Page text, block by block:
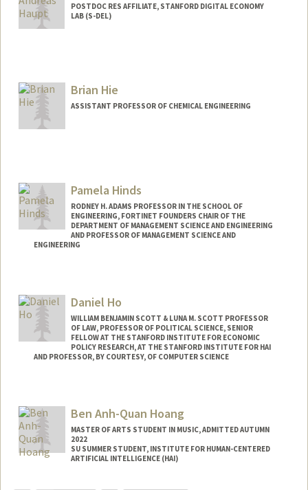
POSTDOC RES AFFILIATE, STANFORD DIGITAL ECONOMY
LAB (S-DEL)
Brian Hie
ASSISTANT PROFESSOR OF CHEMICAL ENGINEERING
Pamela Hinds
RODNEY H. ADAMS PROFESSOR IN THE SCHOOL OF
ENGINEERING, FORTINET FOUNDERS CHAIR OF THE
DEPARTMENT OF MANAGEMENT SCIENCE AND ENGINEERING
AND PROFESSOR OF MANAGEMENT SCIENCE AND
ENGINEERING
Daniel Ho
WILLIAM BENJAMIN SCOTT & LUNA M. SCOTT PROFESSOR
OF LAW, PROFESSOR OF POLITICAL SCIENCE, SENIOR
FELLOW AT THE STANFORD INSTITUTE FOR ECONOMIC
POLICY RESEARCH, AT THE STANFORD INSTITUTE FOR HAI
AND PROFESSOR, BY COURTESY, OF COMPUTER SCIENCE
Web page:
http://dho.stanford.edu
Ben Anh-Quan Hoang
MASTER OF ARTS STUDENT IN MUSIC, ADMITTED AUTUMN
2022
SU SUMMER STUDENT, INSTITUTE FOR HUMAN-CENTERED
ARTIFICIAL INTELLIGENCE (HAI)